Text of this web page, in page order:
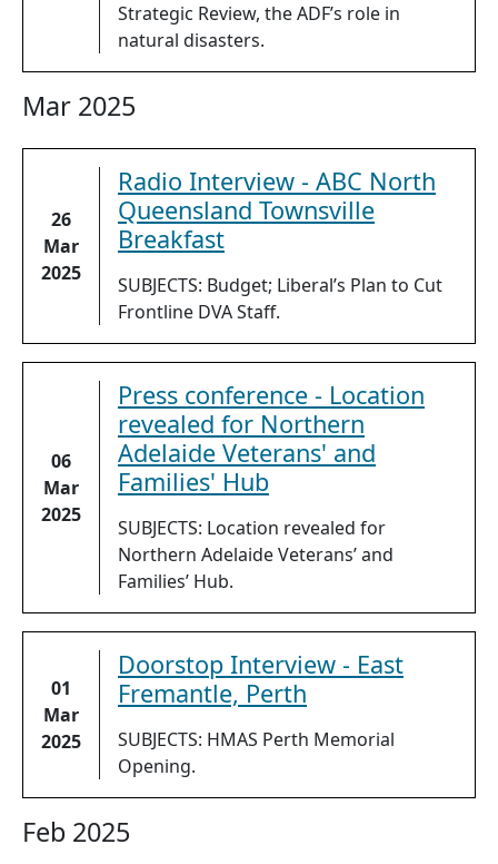
Strategic Review, the ADF’s role in
natural disasters.
Mar 2025
26
Mar
2025
Radio Interview - ABC North
Queensland Townsville
Breakfast
SUBJECTS: Budget; Liberal’s Plan to Cut
Frontline DVA Staff.
06
Mar
2025
Press conference - Location
revealed for Northern
Adelaide Veterans' and
Families' Hub
SUBJECTS: Location revealed for
Northern Adelaide Veterans’ and
Families’ Hub.
01
Mar
2025
Doorstop Interview - East
Fremantle, Perth
SUBJECTS: HMAS Perth Memorial
Opening.
Feb 2025